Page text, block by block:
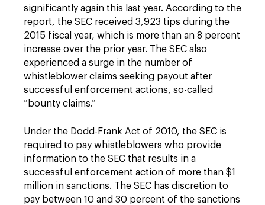
significantly again this last year. According to the
report, the SEC received 3,923 tips during the
2015 fiscal year, which is more than an 8 percent
increase over the prior year. The SEC also
experienced a surge in the number of
whistleblower claims seeking payout after
successful enforcement actions, so-called
“bounty claims.”
Under the Dodd-Frank Act of 2010, the SEC is
required to pay whistleblowers who provide
information to the SEC that results in a
successful enforcement action of more than $1
million in sanctions. The SEC has discretion to
pay between 10 and 30 percent of the sanctions